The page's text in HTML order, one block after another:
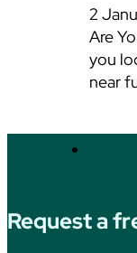
2
Are
you
near
Request a